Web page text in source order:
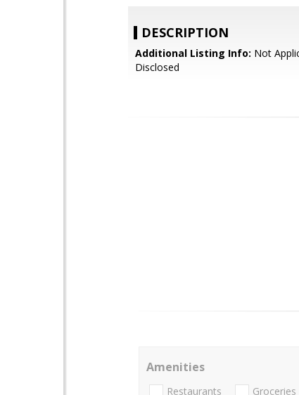
DESCRIPTION
Additional Listing Info: Not
Disclosed
Amenities
Restaurants Groceries